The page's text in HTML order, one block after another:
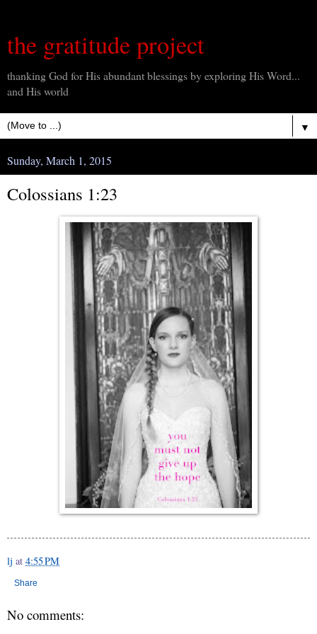
the gratitude project
thanking God for His abundant blessings by exploring His Word...
and His world
▼
Sunday, March 1, 2015
Colossians 1:23
lj at 4:55 PM
Share
No comments: